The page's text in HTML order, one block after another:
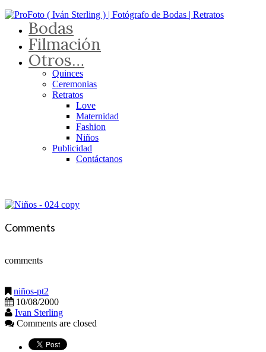
Bodas
Filmación
Otros…
Quinces
Ceremonias
Retratos
Love
Maternidad
Fashion
Niños
Publicidad
Contáctanos
Comments
comments
niños-pt2
10/08/2000
Ivan Sterling
Comments are closed